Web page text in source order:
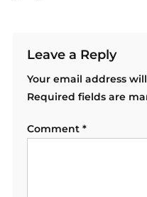
Leave a Reply
Your email address
Required fields are
Comment *